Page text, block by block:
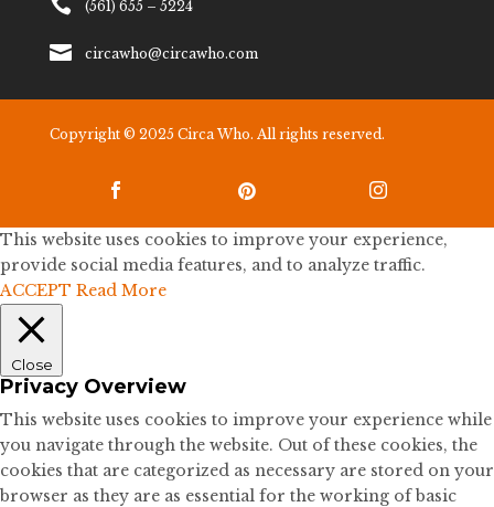
(561) 655 – 5224
 circawho@circawho.com
Copyright © 2025 Circa Who. All rights reserved.
  
This website uses cookies to improve your experience,
provide social media features, and to analyze traffic.
ACCEPT Read More
Close
Privacy Overview
This website uses cookies to improve your experience while
you navigate through the website. Out of these cookies, the
cookies that are categorized as necessary are stored on your
browser as they are as essential for the working of basic